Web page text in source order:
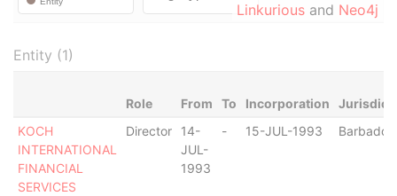
Linkurious and Neo4j
Entity (1)
Role From To Incorporation
KOCH
INTERNATIONAL
FINANCIAL
SERVICES
Director
14-
JUL-
1993
- 15-JUL-1993 Barbados